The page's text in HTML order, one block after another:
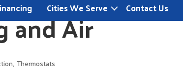
Cities We Serve Contact Us
and Air
, Thermostats